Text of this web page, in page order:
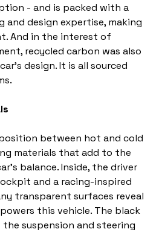
- and is packed with a
and design expertise, making
And in the interest of
recycled carbon was also
design. It is all sourced
between hot and cold
materials that add to the
balance. Inside, the driver
and a racing-inspired
transparent surfaces reveal
this vehicle. The black
suspension and steering